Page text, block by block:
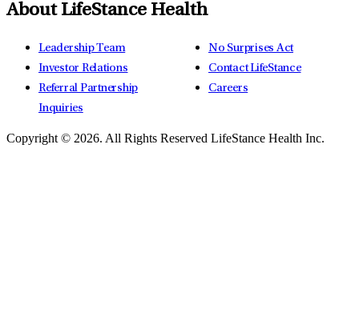
About LifeStance Health
Leadership Team
Investor Relations
Referral Partnership
Inquiries
No Surprises Act
Contact LifeStance
Careers
Copyright © 2026. All Rights Reserved LifeStance Health Inc.